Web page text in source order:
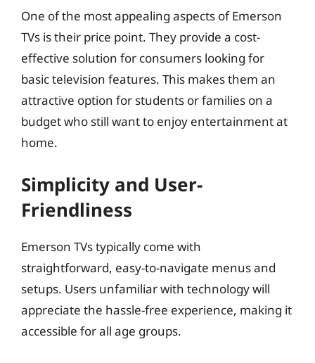
One of the most appealing aspects of Emerson
TVs is their price point. They provide a cost-
effective solution for consumers looking for
basic television features. This makes them an
attractive option for students or families on a
budget who still want to enjoy entertainment at
home.
Simplicity and User-
Friendliness
Emerson TVs typically come with
straightforward, easy-to-navigate menus and
setups. Users unfamiliar with technology will
appreciate the hassle-free experience, making it
accessible for all age groups.